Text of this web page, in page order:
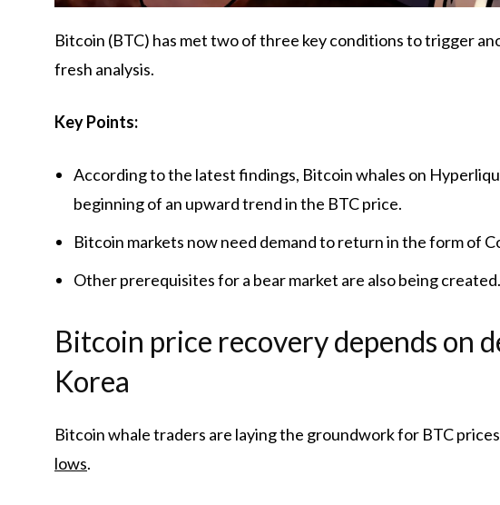
Bitcoin (BTC) has met two of three key conditions to trigger
fresh analysis.
Key Points:
According to the latest findings, Bitcoin whales on
beginning of an upward trend in the BTC price.
Bitcoin markets now need demand to return in the form of
Other prerequisites for a bear market are also being created.
Bitcoin price recovery depends on
Korea
Bitcoin whale traders are laying the groundwork for BTC
lows.